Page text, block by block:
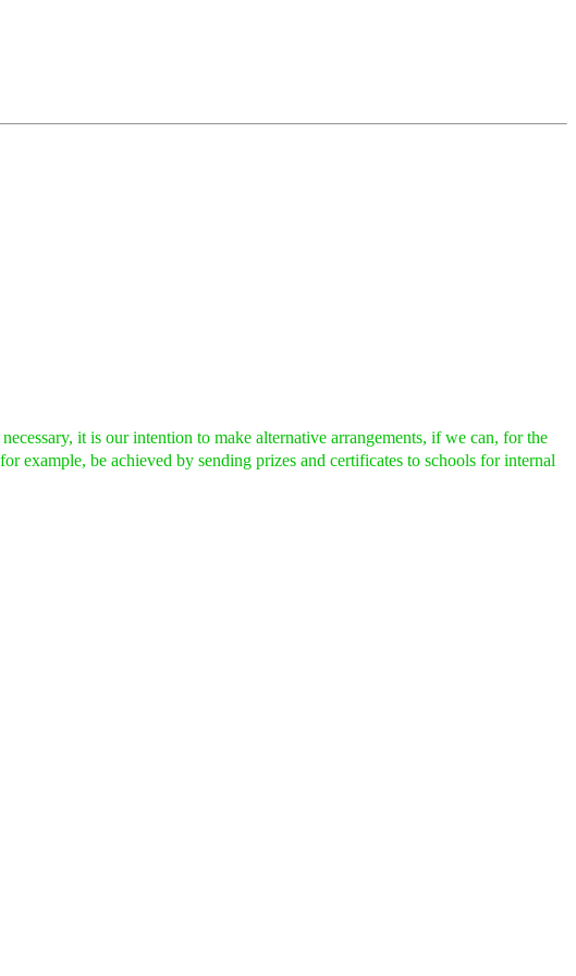
it is our intention to make alternative arrangements, if we can, for the
example, be achieved by sending prizes and certificates to schools for internal